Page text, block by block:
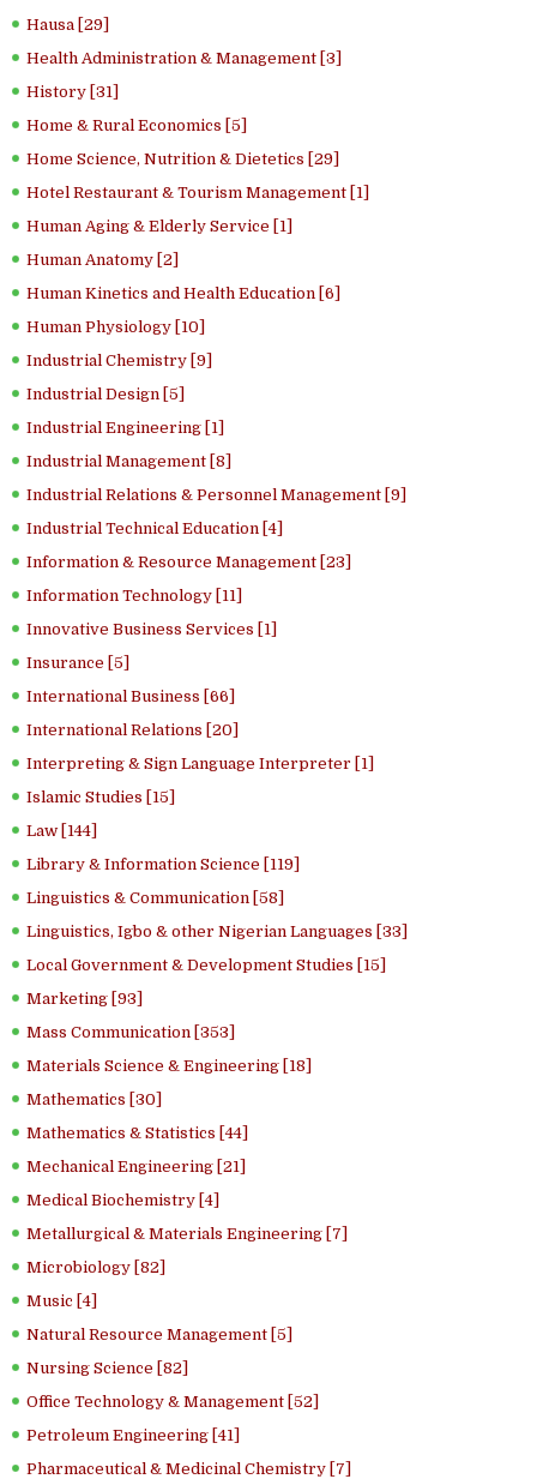
Hausa [29]
Health Administration & Management [3]
History [31]
Home & Rural Economics [5]
Home Science, Nutrition & Dietetics [29]
Hotel Restaurant & Tourism Management [1]
Human Aging & Elderly Service [1]
Human Anatomy [2]
Human Kinetics and Health Education [6]
Human Physiology [10]
Industrial Chemistry [9]
Industrial Design [5]
Industrial Engineering [1]
Industrial Management [8]
Industrial Relations & Personnel Management [9]
Industrial Technical Education [4]
Information & Resource Management [23]
Information Technology [11]
Innovative Business Services [1]
Insurance [5]
International Business [66]
International Relations [20]
Interpreting & Sign Language Interpreter [1]
Islamic Studies [15]
Law [144]
Library & Information Science [119]
Linguistics & Communication [58]
Linguistics, Igbo & other Nigerian Languages [33]
Local Government & Development Studies [15]
Marketing [93]
Mass Communication [353]
Materials Science & Engineering [18]
Mathematics [30]
Mathematics & Statistics [44]
Mechanical Engineering [21]
Medical Biochemistry [4]
Metallurgical & Materials Engineering [7]
Microbiology [82]
Music [4]
Natural Resource Management [5]
Nursing Science [82]
Office Technology & Management [52]
Petroleum Engineering [41]
Pharmaceutical & Medicinal Chemistry [7]